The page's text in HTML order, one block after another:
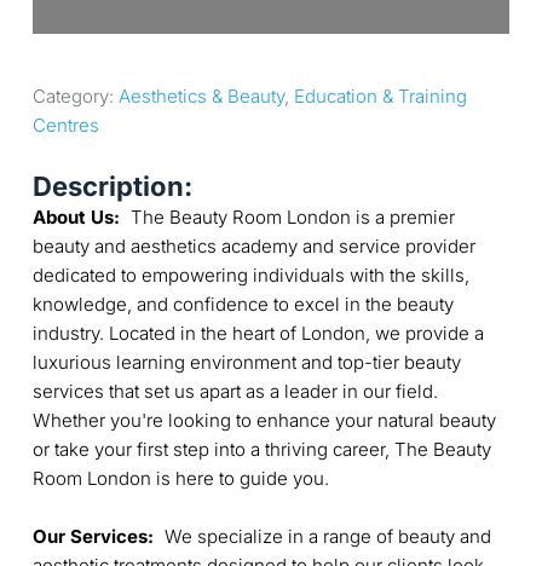
Category: Aesthetics & Beauty, Education & Training
Centres
Description:
About Us: The Beauty Room London is a premier
beauty and aesthetics academy and service provider
dedicated to empowering individuals with the skills,
knowledge, and confidence to excel in the beauty
industry. Located in the heart of London, we provide a
luxurious learning environment and top-tier beauty
services that set us apart as a leader in our field.
Whether you're looking to enhance your natural beauty
or take your first step into a thriving career, The Beauty
Room London is here to guide you.
Our Services: We specialize in a range of beauty and